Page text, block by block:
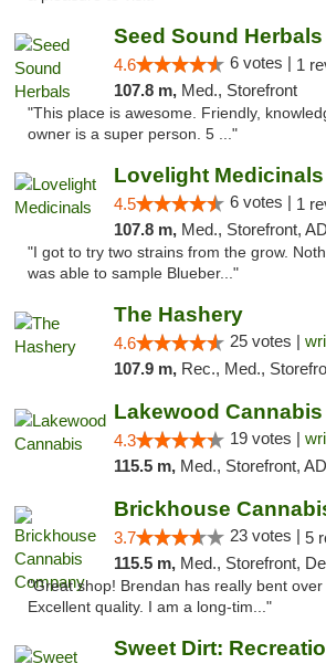
Seed Sound Herbals
4.6 6 votes | 1
107.8 m, Med., Storefront
"This place is awesome. Friendly,
owner is a super person. 5 ..."
Lovelight Medicinals
4.5 6 votes | 1
107.8 m, Med., Storefront, ADA
"I got to try two strains from the grow.
was able to sample Blueber..."
The Hashery
4.6 25 votes |
107.9 m, Rec., Med.,
Lakewood Cannabis
4.3 19 votes |
115.5 m, Med., Storefront, ADA
Brickhouse
3.7 23 votes | 5
115.5 m, Med., Storefront,
"Great shop! Brendan has really bent
Excellent quality. I am a long-tim..."